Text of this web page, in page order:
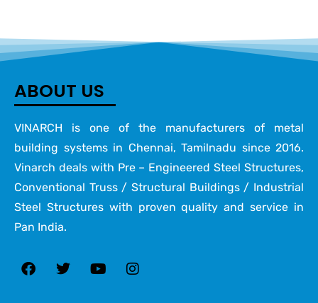
ABOUT US
VINARCH is one of the manufacturers of metal
building systems in Chennai, Tamilnadu since 2016.
Vinarch deals with Pre – Engineered Steel Structures,
Conventional Truss / Structural Buildings / Industrial
Steel Structures with proven quality and service in
Pan India.